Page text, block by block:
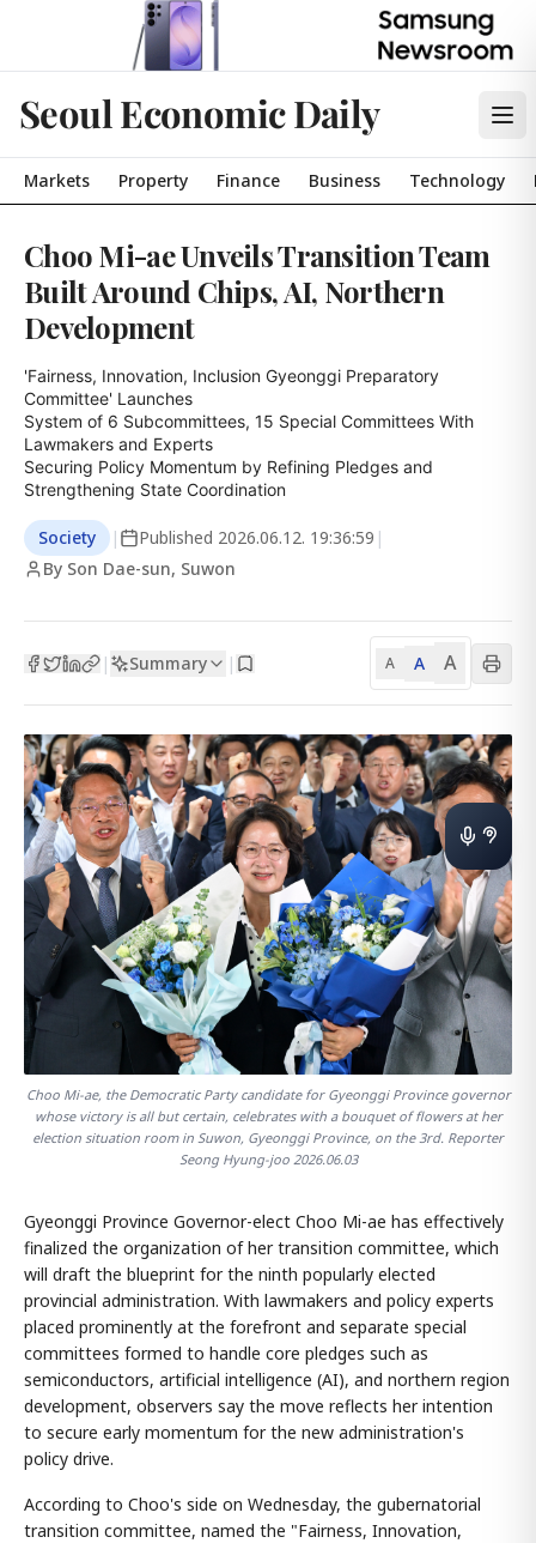
Seoul Economic Daily
Markets Property Finance Business Technology
Choo Mi-ae Unveils Transition Team
Built Around Chips, AI, Northern
Development
'Fairness, Innovation, Inclusion Gyeonggi Preparatory
Committee' Launches
System of 6 Subcommittees, 15 Special Committees With
Lawmakers and Experts
Securing Policy Momentum by Refining Pledges and
Strengthening State Coordination
Society | Published 2026.06.12. 19:36:59 |
By Son Dae-sun, Suwon
| Summary | A A A
Choo Mi-ae, the Democratic Party candidate for Gyeonggi Province governor
whose victory is all but certain, celebrates with a bouquet of flowers at her
election situation room in Suwon, Gyeonggi Province, on the 3rd. Reporter
Seong Hyung-joo 2026.06.03
Gyeonggi Province Governor-elect Choo Mi-ae has effectively
finalized the organization of her transition committee, which
will draft the blueprint for the ninth popularly elected
provincial administration. With lawmakers and policy experts
placed prominently at the forefront and separate special
committees formed to handle core pledges such as
semiconductors, artificial intelligence (AI), and northern region
development, observers say the move reflects her intention
to secure early momentum for the new administration's
policy drive.
According to Choo's side on Wednesday, the gubernatorial
transition committee, named the "Fairness, Innovation,